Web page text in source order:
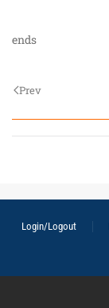
ends
Prev
Login/Logout